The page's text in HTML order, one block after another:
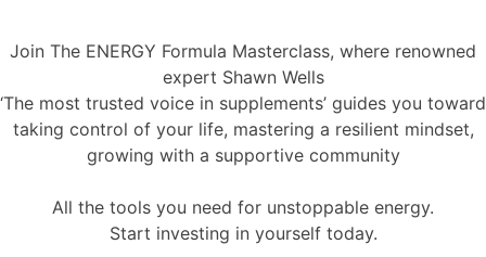
Join The ENERGY Formula Masterclass, where renowned
expert Shawn Wells
‘The most trusted voice in supplements’ guides you toward
taking control of your life, mastering a resilient mindset,
growing with a supportive community
All the tools you need for unstoppable energy.
Start investing in yourself today.